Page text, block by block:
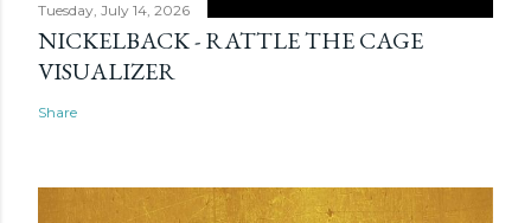
Tuesday, July 14, 2026
NICKELBACK - RATTLE THE CAGE
VISUALIZER
Share